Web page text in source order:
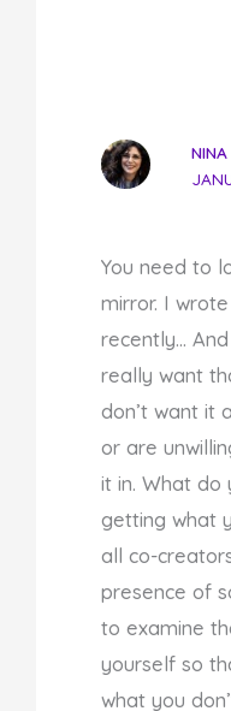
You need to
mirror. I
recently…
really want
don’t want it
or are
it in. What do
getting what
all co-
presence of
to examine
yourself so
what you